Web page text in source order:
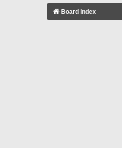
Board index